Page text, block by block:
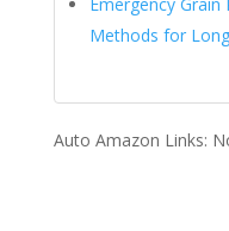
Methods for
Auto Amazon Links: